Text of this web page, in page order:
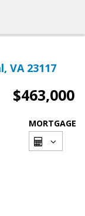
VA 23117
$463,000
MORTGAGE